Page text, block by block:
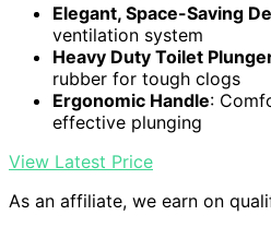
Elegant, Space-Saving
ventilation system
Heavy Duty Toilet
rubber for tough clogs
Ergonomic Handle:
effective plunging
View Latest Price
As an affiliate, we earn on